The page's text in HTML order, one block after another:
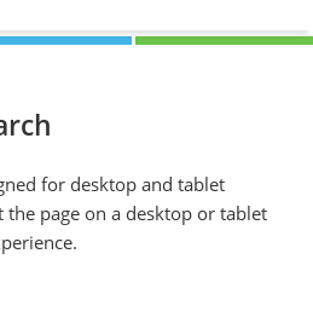
for desktop and tablet
the page on a desktop or tablet